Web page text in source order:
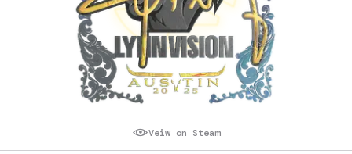
Veiw on Steam